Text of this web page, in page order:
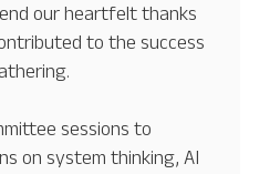
our heartfelt thanks
to the success
sessions to
on system thinking, AI